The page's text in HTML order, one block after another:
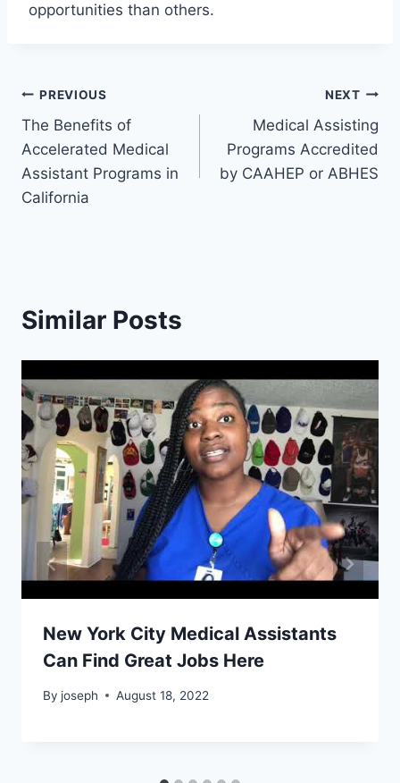
opportunities than others.
Post
navigation
PREVIOUS
The Benefits of
Accelerated Medical
Assistant Programs in
California
NEXT
Medical Assisting
Programs Accredited
by CAAHEP or ABHES
Similar Posts
New York City Medical Assistants
Can Find Great Jobs Here
By joseph August 18, 2022